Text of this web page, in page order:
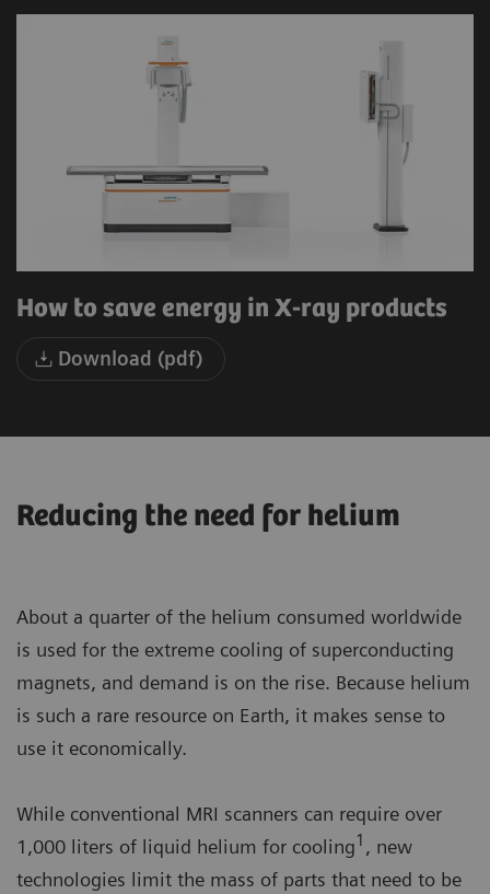
How to save energy in X-ray products
Download (pdf)
Reducing the need for helium
About a quarter of the helium consumed worldwide
is used for the extreme cooling of superconducting
magnets, and demand is on the rise. Because helium
is such a rare resource on Earth, it makes sense to
use it economically.
While conventional MRI scanners can require over
1,000 liters of liquid helium for cooling1 , new
technologies limit the mass of parts that need to be